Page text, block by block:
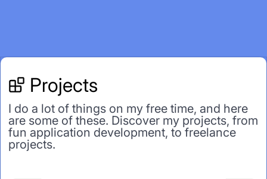
Projects
I do a lot of things on my free time, and here
are some of these. Discover my projects, from
fun application development, to freelance
projects.